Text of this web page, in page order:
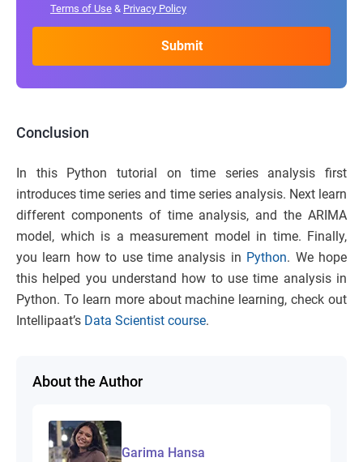
Terms of Use & Privacy Policy
Conclusion
In this Python tutorial on time series analysis first
introduces time series and time series analysis. Next learn
different components of time analysis, and the ARIMA
model, which is a measurement model in time. Finally,
you learn how to use time analysis in Python. We hope
this helped you understand how to use time analysis in
Python. To learn more about machine learning, check out
Intellipaat’s Data Scientist course.
About the Author
Garima Hansa